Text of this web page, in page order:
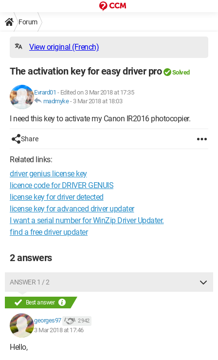
Forum
View original (French)
The activation key for easy driver pro Solved
Evrard01 - Edited on 3 Mar 2018 at 17:35
madmyke- 3 Mar 2018 at 18:03
I need this key to activate my Canon IR2016 photocopier.
Share
Related links:
driver genius license key
licence code for DRIVER GENUIS
license key for driver detected
license key for advanced driver updater
I want a serial number for WinZip Driver Updater.
find a free driver updater
2 answers
ANSWER 1 / 2
Best answer
georges97 2 942
3 Mar 2018 at 17:46
Hello,